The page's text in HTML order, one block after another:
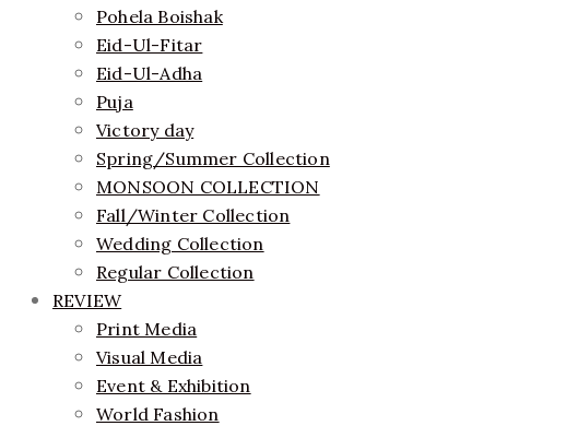
Pohela Boishak
Eid-Ul-Fitar
Eid-Ul-Adha
Puja
Victory day
Spring/Summer Collection
MONSOON COLLECTION
Fall/Winter Collection
Wedding Collection
Regular Collection
REVIEW
Print Media
Visual Media
Event & Exhibition
World Fashion